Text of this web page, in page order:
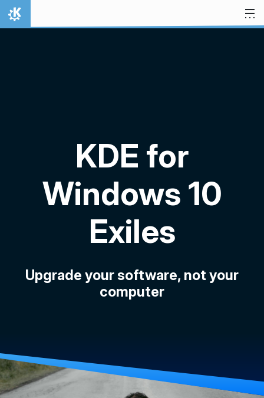
Skip to content
Home
KDE for
Windows 10
Exiles
Upgrade your software, not your
computer